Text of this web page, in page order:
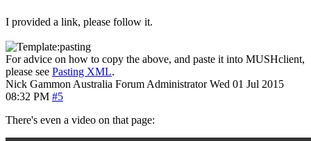
I provided a link, please follow it.
For advice on how to copy the above, and paste it into MUSHclient,
please see Pasting XML.
Nick Gammon Australia Forum Administrator Wed 01 Jul 2015
08:32 PM #5
There's even a video on that page: